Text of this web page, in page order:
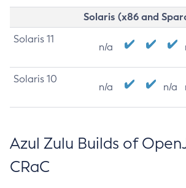
Solaris (x86 and
Solaris 11
n/a
Solaris 10
n/a n/a
Azul Zulu Builds of
CRaC